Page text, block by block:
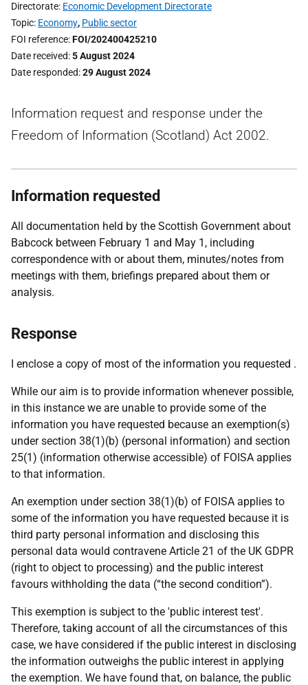
Directorate Economic Development Directorate
Topic Economy, Public sector
FOI reference FOI/202400425210
Date received 5 August 2024
Date responded 29 August 2024
Information request and response under the
Freedom of Information (Scotland) Act 2002.
Information requested
All documentation held by the Scottish Government about
Babcock between February 1 and May 1, including
correspondence with or about them, minutes/notes from
meetings with them, briefings prepared about them or
analysis.
Response
I enclose a copy of most of the information you requested .
While our aim is to provide information whenever possible,
in this instance we are unable to provide some of the
information you have requested because an exemption(s)
under section 38(1)(b) (personal information) and section
25(1) (information otherwise accessible) of FOISA applies
to that information.
An exemption under section 38(1)(b) of FOISA applies to
some of the information you have requested because it is
third party personal information and disclosing this
personal data would contravene Article 21 of the UK GDPR
(right to object to processing) and the public interest
favours withholding the data (“the second condition”).
This exemption is subject to the 'public interest test'.
Therefore, taking account of all the circumstances of this
case, we have considered if the public interest in disclosing
the information outweighs the public interest in applying
the exemption. We have found that, on balance, the public